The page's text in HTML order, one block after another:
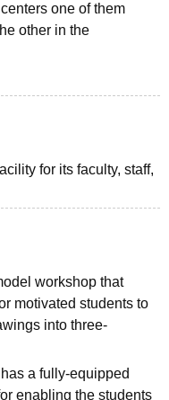
one of them
other in the
for its faculty, staff,
workshop that
motivated students to
into three-
a fully-equipped
enabling the students